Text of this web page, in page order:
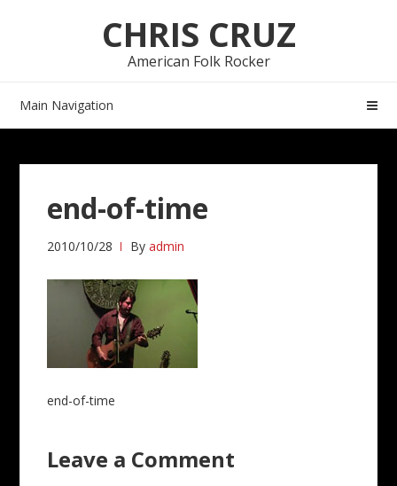
CHRIS CRUZ
American Folk Rocker
Main Navigation
end-of-time
2010/10/28 Byadmin
Post
end-of-time
Leave a Comment